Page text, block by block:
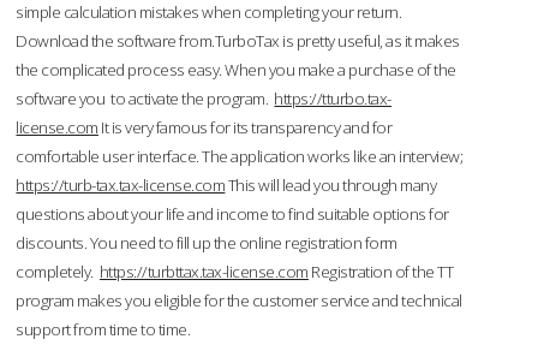
simple calculation mistakes when completing your return.
Download the software from.TurboTax is pretty useful, as it makes
the complicated process easy. When you make a purchase of the
software you to activate the program. https://tturbo.tax-
license.com It is very famous for its transparency and for
comfortable user interface. The application works like an interview;
https://turb-tax.tax-license.comThis will lead you through many
questions about your life and income to find suitable options for
discounts. You need to fill up the online registration form
completely. https://turbttax.tax-license.com Registration of the TT
program makes you eligible for the customer service and technical
support from time to time.